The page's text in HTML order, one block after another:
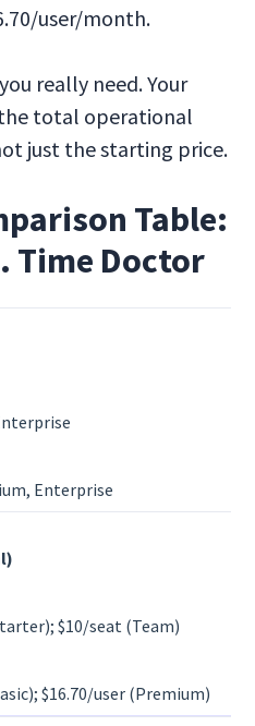
user/month.
really need. Your
total operational
just the starting price.
Table:
Time Doctor
Enterprise
$10/seat (Team)
$16.70/user (Premium)